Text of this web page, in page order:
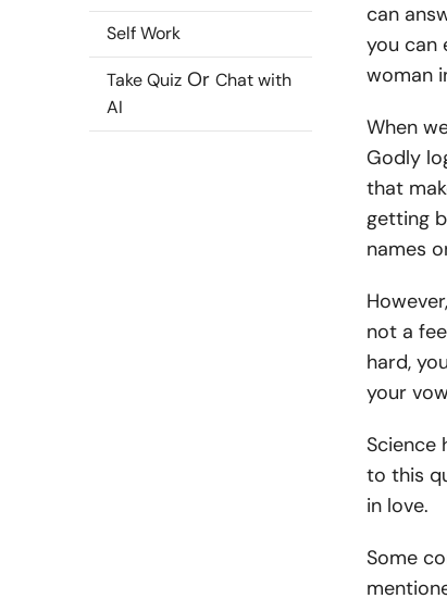
Self Work
Take Quiz Or Chat with
AI
can
you can
woman
When
Godly
that
getting
names
not a
hard,
your
Science
to this
in love.
Some